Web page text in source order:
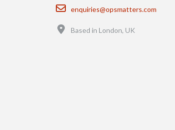
Email
enquiries@opsmatters.com
Based in London, UK